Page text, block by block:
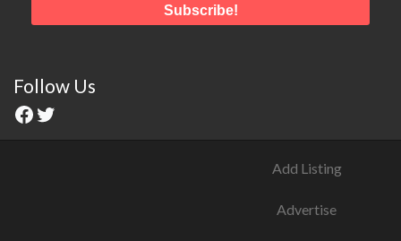
Follow Us
Add Listing
Advertise